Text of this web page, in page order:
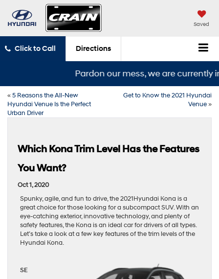
Saved
Click to Call Directions
Pardon our mess, we are currently
«5 Reasons the All-New
Hyundai Venue Is the Perfect
Urban Driver
Get to Know the 2021 Hyundai
Venue»
Which Kona Trim Level Has the Features
You Want?
Oct 1, 2020
Spunky, agile, and fun to drive, the 2021Hyundai Kona is a
great choice for those looking for a subcompact SUV. With an
eye-catching exterior, innovative technology, and plenty of
safety features, the Kona is an ideal car for drivers of all types.
Let’s take a look at a few key features of the trim levels of the
Hyundai Kona.
SE